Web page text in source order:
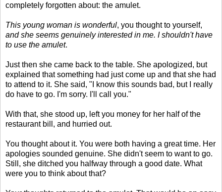
completely forgotten about: the amulet.
This young woman is wonderful, you thought to yourself,
and she seems genuinely interested in me. I shouldn't have
to use the amulet.
Just then she came back to the table. She apologized, but
explained that something had just come up and that she had
to attend to it. She said, "I know this sounds bad, but I really
do have to go. I'm sorry. I'll call you."
With that, she stood up, left you money for her half of the
restaurant bill, and hurried out.
You thought about it. You were both having a great time. Her
apologies sounded genuine. She didn't seem to want to go.
Still, she ditched you halfway through a good date. What
were you to think about that?